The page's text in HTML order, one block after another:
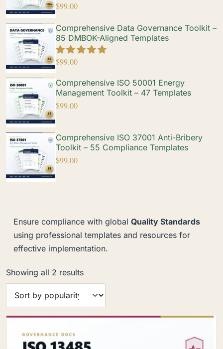
Ensure compliance with global Quality Standards
using professional templates and resources for
effective implementation.
Showing all 2 results
$99.00
Comprehensive Data Governance Toolkit –
85 DMBOK-Aligned Templates
$99.00
Comprehensive ISO 50001 Energy
Management Toolkit – 47 Templates
$99.00
Comprehensive ISO 37001 Anti-Bribery
Toolkit – 55 Compliance Templates
$99.00